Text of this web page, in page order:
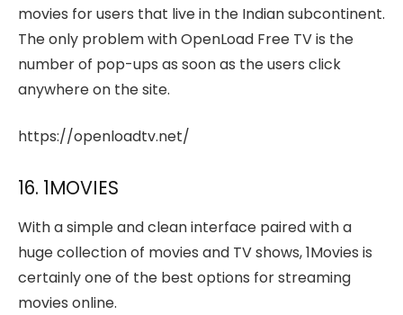
movies for users that live in the Indian subcontinent.
The only problem with OpenLoad Free TV is the
number of pop-ups as soon as the users click
anywhere on the site.
https://openloadtv.net/
16. 1MOVIES
With a simple and clean interface paired with a
huge collection of movies and TV shows, 1Movies is
certainly one of the best options for streaming
movies online.